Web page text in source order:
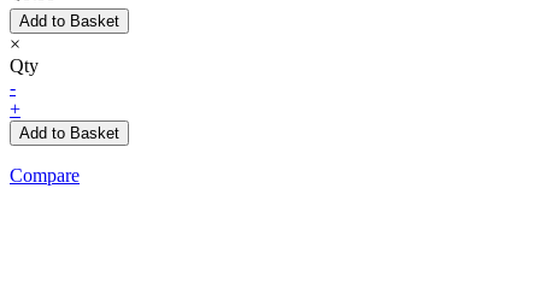
Add to Basket
×
Qty
-
+
Add to Basket
Compare